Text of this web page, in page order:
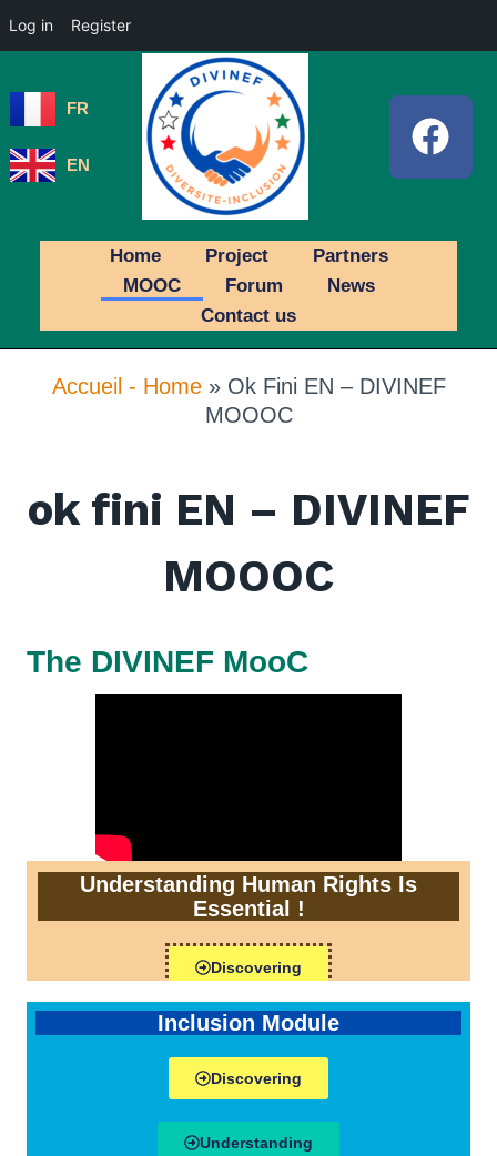
Log in Register
FR
EN
Home Project
Partners
MOOC
Forum
News
Contact us
Accueil - Home» Ok Fini EN – DIVINEF
MOOOC
ok fini EN – DIVINEF
MOOOC
The DIVINEF MooC
Understanding Human Rights Is
Essential !
Discovering
Inclusion Module
Discovering
Understanding